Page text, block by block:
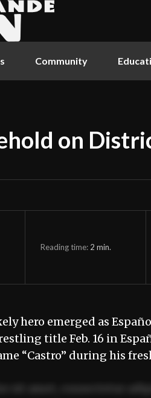
Community
on
Reading time: 2 min.
hero emerged as
title Feb. 16 in
“Castro” during his